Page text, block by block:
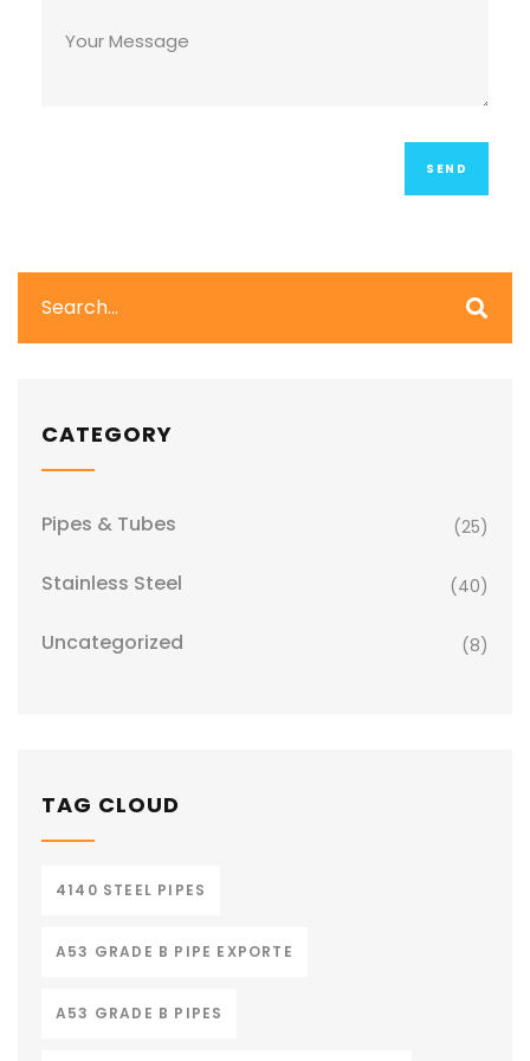
CATEGORY
Pipes & Tubes (25)
Stainless Steel (40)
Uncategorized (8)
TAG CLOUD
4140 STEEL PIPES
A53 GRADE B PIPE EXPORTE
A53 GRADE B PIPES